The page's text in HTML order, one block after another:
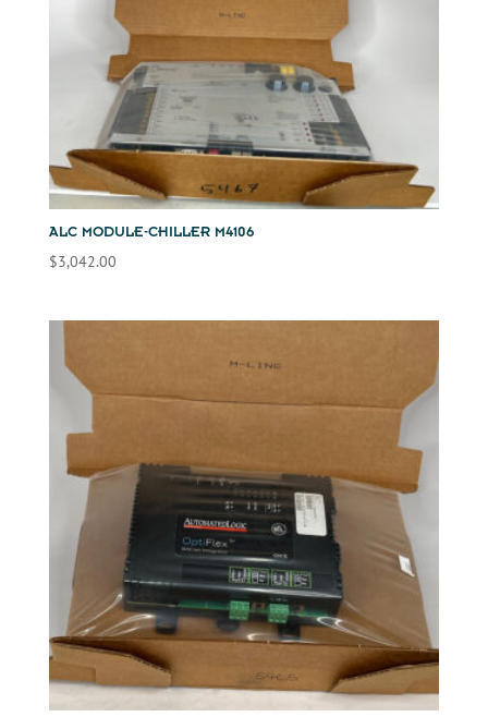
ALC MODULE-CHILLER M4106
$3,042.00